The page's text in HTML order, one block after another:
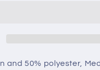
and 50% polyester,